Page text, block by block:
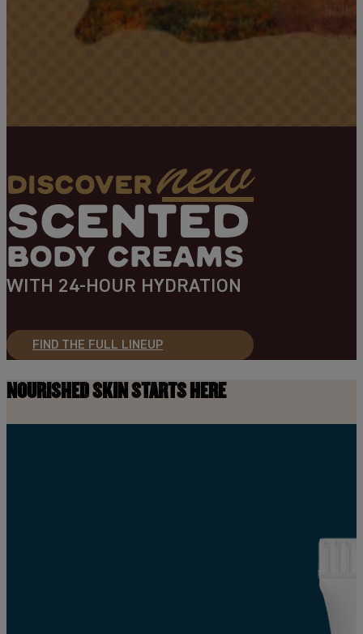
DISCOVERnew
SCENTED
BODY CREAMS
WITH 24-HOUR HYDRATION
FIND THE FULL LINEUP
NOURISHED SKIN STARTS HERE